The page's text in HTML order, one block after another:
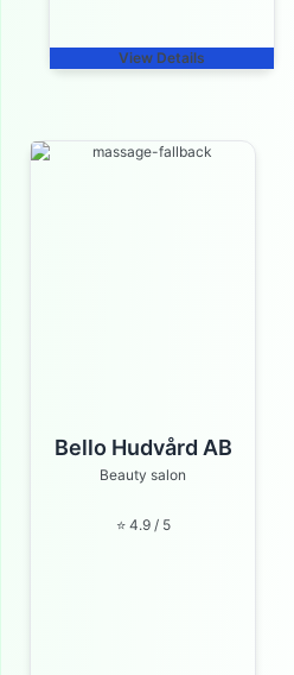
View Details
Bello Hudvård AB
Beauty salon
⭐ 4.9 / 5